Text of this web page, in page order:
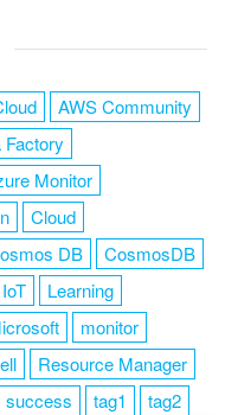
AWS Community
Monitor
Cloud
DB
CosmosDB
IoT
Learning
monitor
Resource Manager
success tag1 tag2